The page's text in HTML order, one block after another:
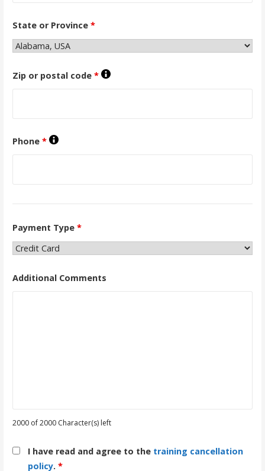
State or Province *
Zip or postal code *
Phone *
Payment Type *
Additional Comments
2000 of 2000 Character(s) left
I have read and agree to the training cancellation
policy. *